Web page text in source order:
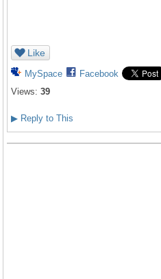
Like
MySpace
Facebook
Views: 39
▶ Reply to This